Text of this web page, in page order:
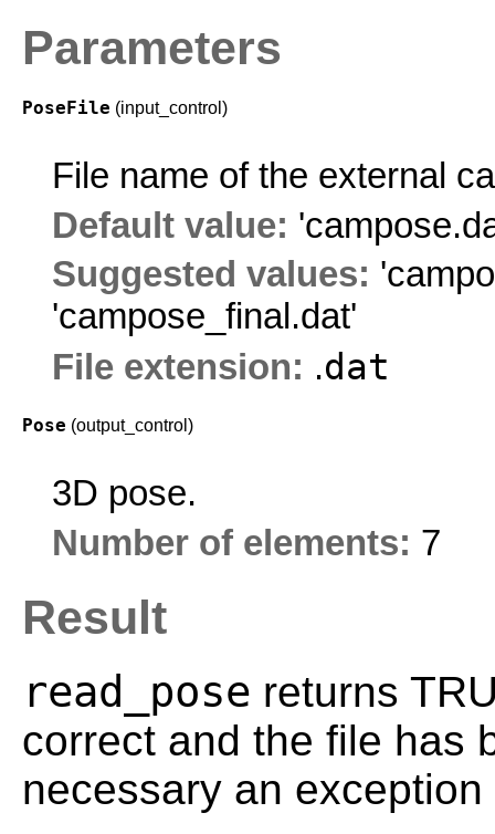
Parameters
PoseFile (input_control)
File name of the external
Default value:
Suggested values:
'campose_final.dat'
File extension: .dat
Pose (output_control)
3D pose.
Number of elements: 7
Result
read_pose returns
correct and the file has
necessary an